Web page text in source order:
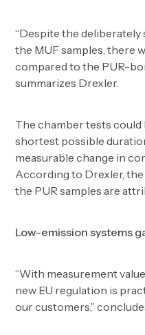
“Despite the
the MUF samples, there
compared to the PUR-
summarizes Drexler.
The chamber tests
shortest possible
measurable change in
According to Drexler,
the PUR samples are
Low-emission systems
“With measurement
new EU regulation is
our customers,”